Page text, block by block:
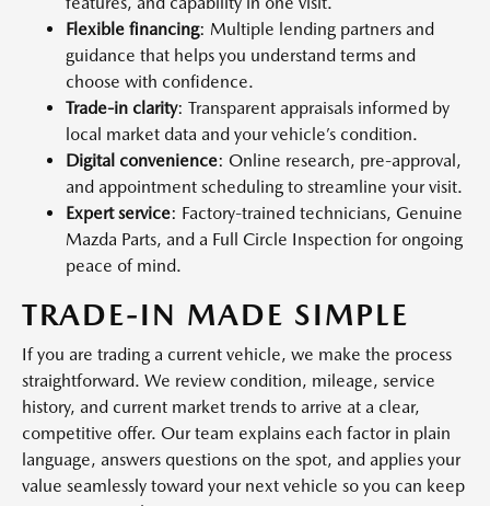
Flexible financing: Multiple lending partners and
guidance that helps you understand terms and
choose with confidence.
Trade-in clarity: Transparent appraisals informed by
local market data and your vehicle’s condition.
Digital convenience: Online research, pre-approval,
and appointment scheduling to streamline your visit.
Expert service: Factory-trained technicians, Genuine
Mazda Parts, and a Full Circle Inspection for ongoing
peace of mind.
TRADE-IN MADE SIMPLE
If you are trading a current vehicle, we make the process
straightforward. We review condition, mileage, service
history, and current market trends to arrive at a clear,
competitive offer. Our team explains each factor in plain
language, answers questions on the spot, and applies your
value seamlessly toward your next vehicle so you can keep